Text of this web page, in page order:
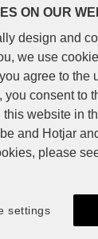
ON OUR
design and
we use
agree to the
consent to
website in
and Hotjar
please
settings